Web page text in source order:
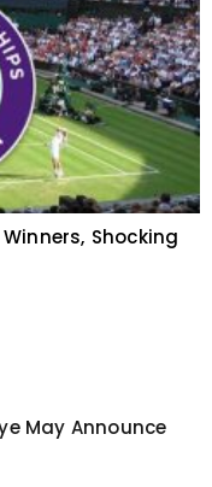
Shocking
May Announce